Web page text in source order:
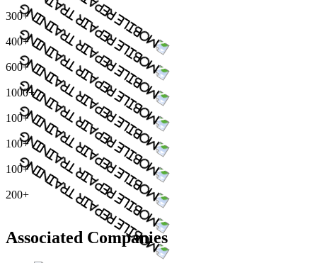
300+
400+
600+
1000+
100+
100+
100+
200+
Associated Companies